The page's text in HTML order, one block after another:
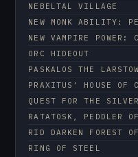
NEBELTAL VILLAGE
NEW MONK ABILITY:
NEW VAMPIRE POWER:
ORC HIDEOUT
PASKALOS THE
PRAXITUS' HOUSE OF
QUEST FOR THE SILVER
RATATOSK, PEDDLER
RID DARKEN FOREST
RING OF STEEL